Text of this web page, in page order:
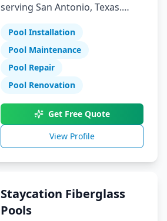
serving San Antonio, Texas.
maintenance, and repair
services.
Pool Installation
Pool Maintenance
Pool Repair
Pool Renovation
Get Free Quote
View Profile
Staycation Fiberglass
Pools